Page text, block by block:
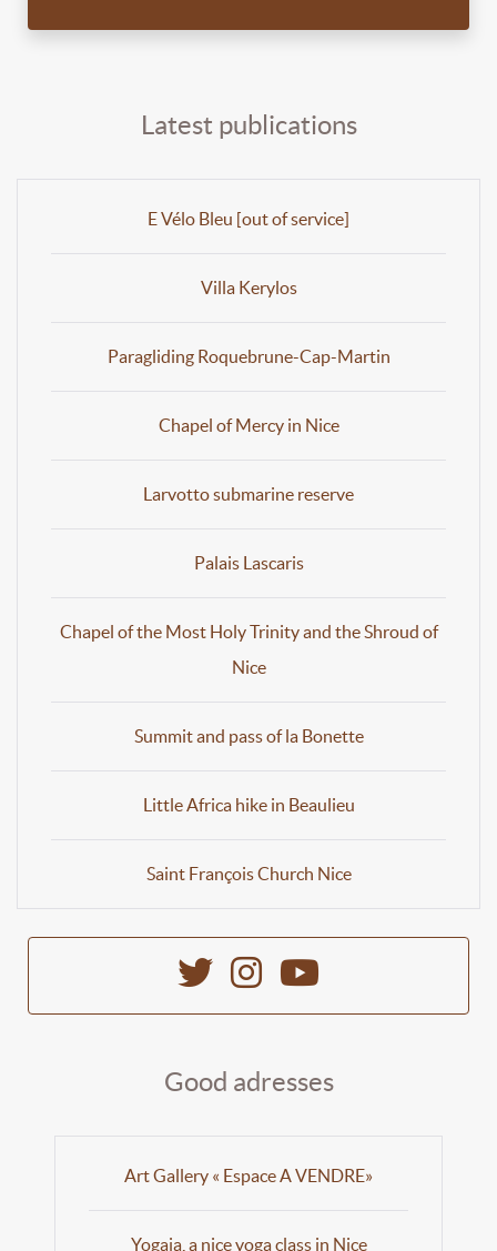
Latest publications
E Vélo Bleu [out of service]
Villa Kerylos
Paragliding Roquebrune-Cap-Martin
Chapel of Mercy in Nice
Larvotto submarine reserve
Palais Lascaris
Chapel of the Most Holy Trinity and the Shroud of
Nice
Summit and pass of la Bonette
Little Africa hike in Beaulieu
Saint François Church Nice
Good adresses
Art Gallery « Espace A VENDRE»
Yogaia, a nice yoga class in Nice